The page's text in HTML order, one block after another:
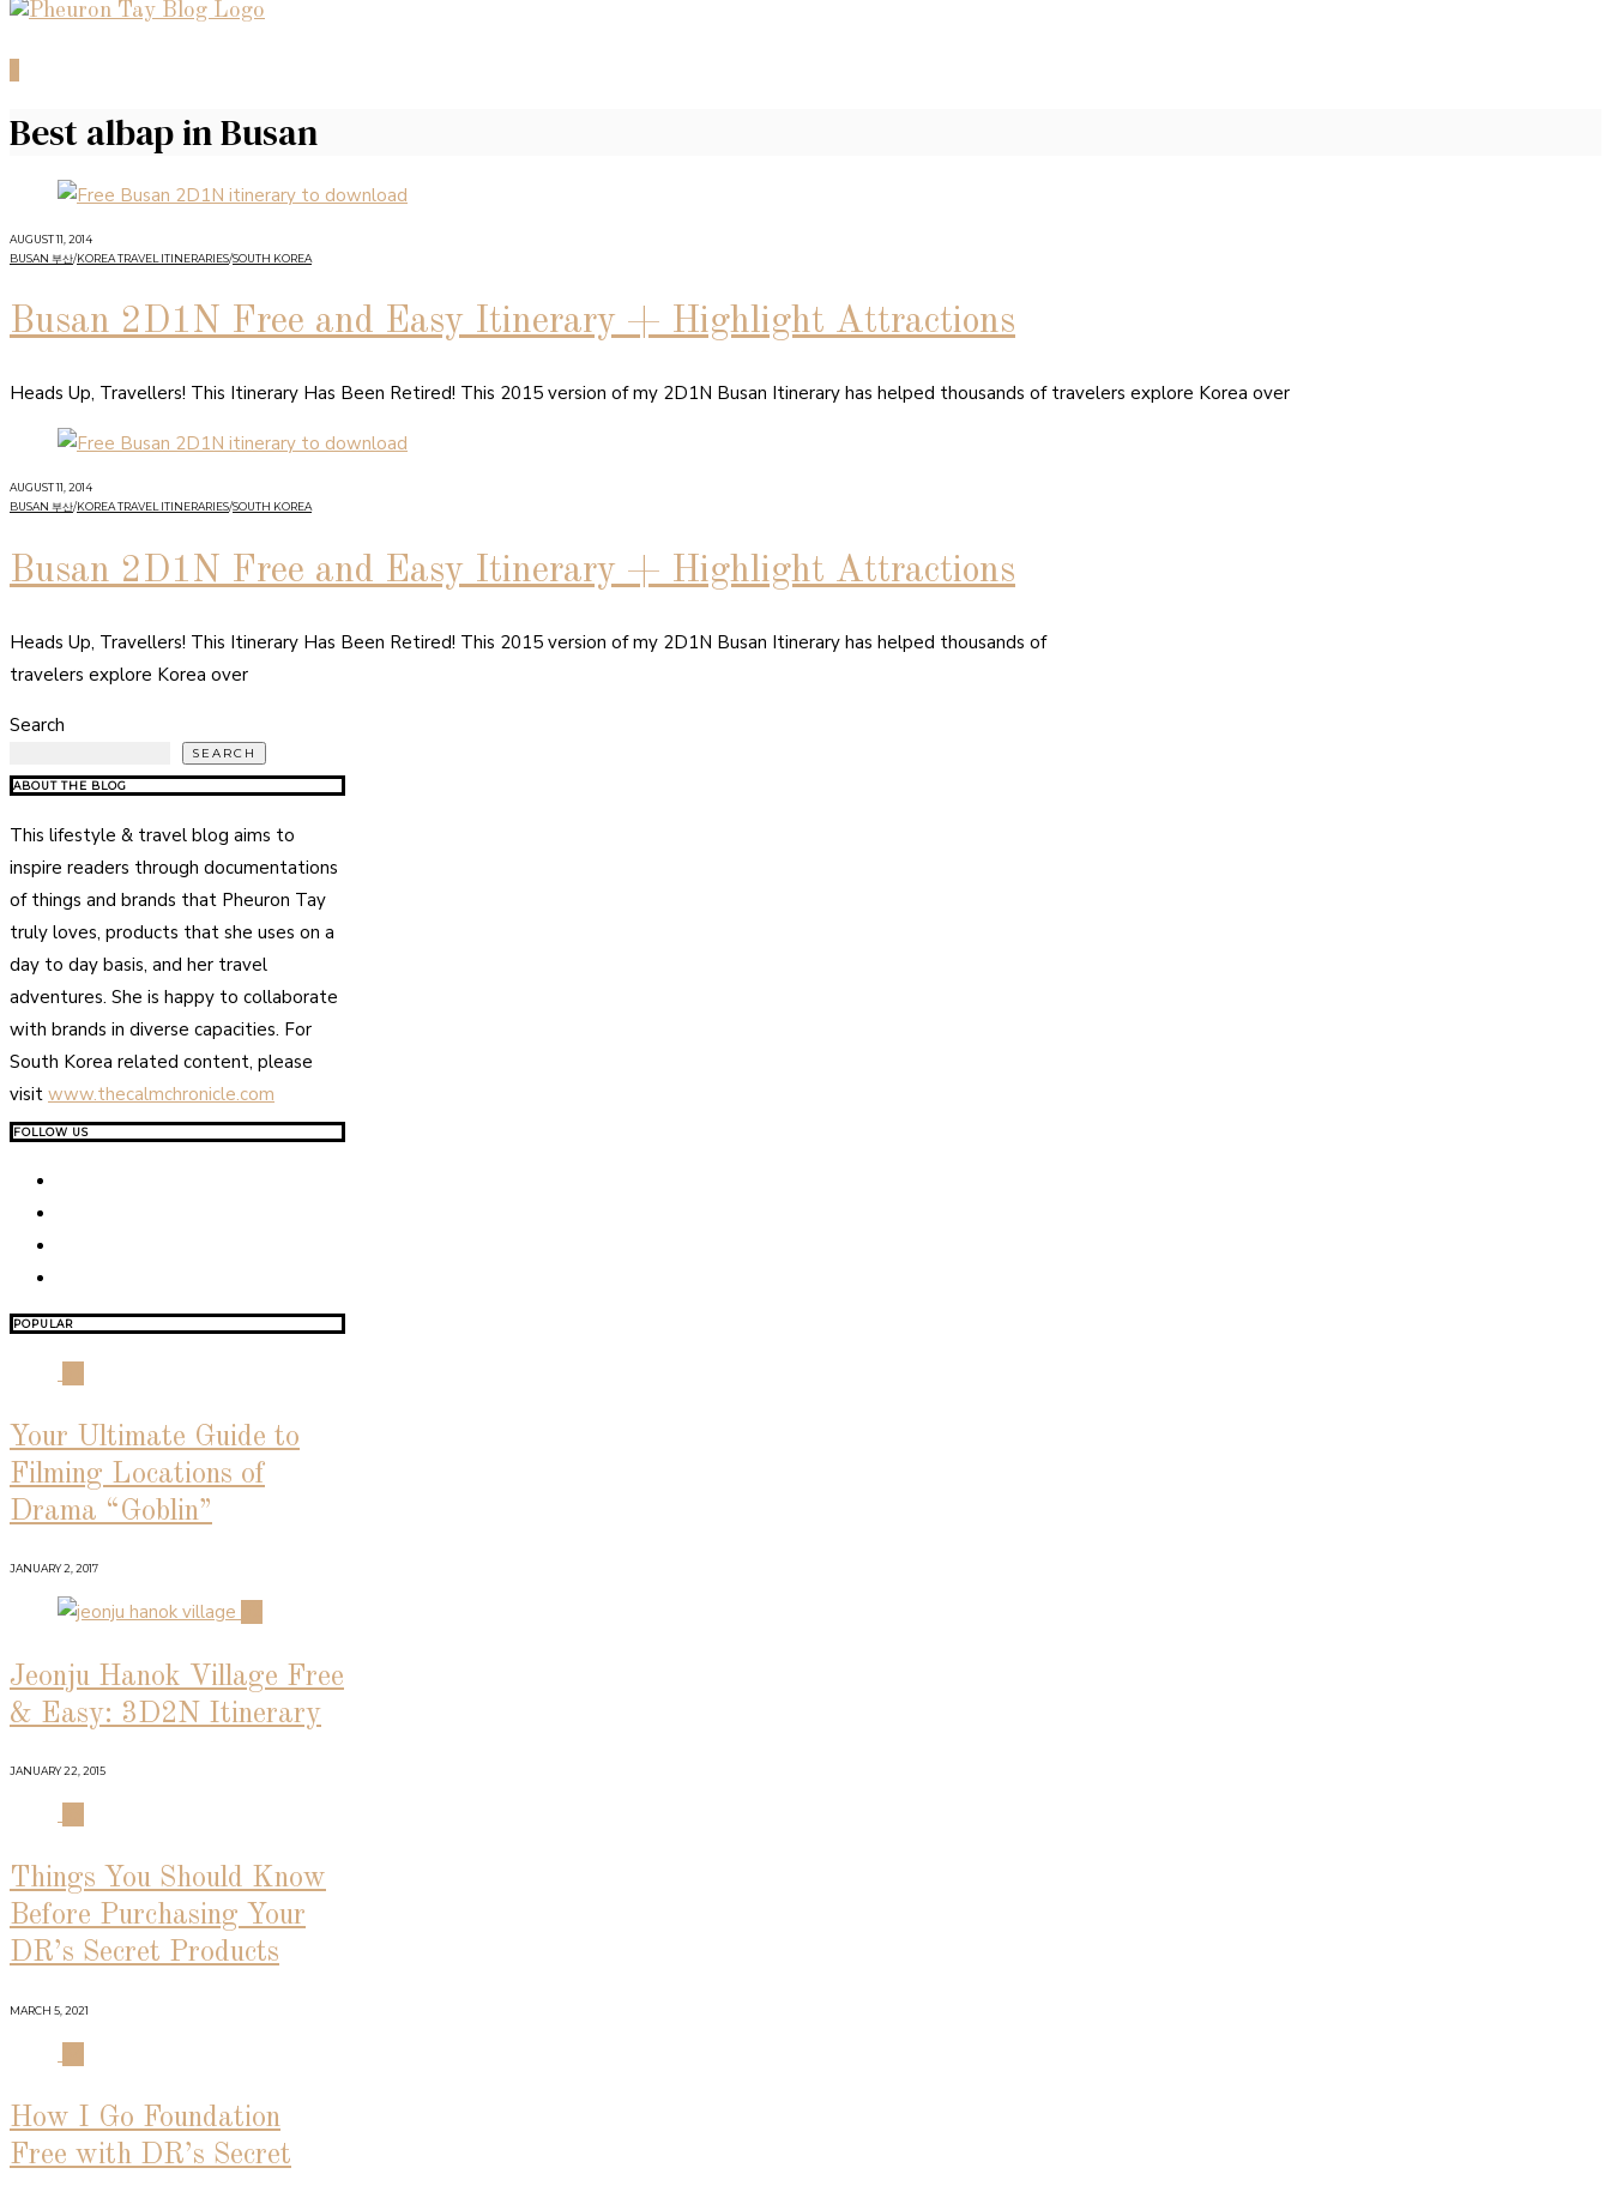
Best albap in Busan
AUGUST 11, 2014
BUSAN 부산/KOREA TRAVEL ITINERARIES/SOUTH KOREA
Busan 2D1N Free and Easy Itinerary + Highlight Attractions
Heads Up, Travellers! This Itinerary Has Been Retired! This 2015 version of my 2D1N Busan Itinerary has helped thousands of travelers explore Korea over
AUGUST 11, 2014
BUSAN 부산/KOREA TRAVEL ITINERARIES/SOUTH KOREA
Busan 2D1N Free and Easy Itinerary + Highlight Attractions
Heads Up, Travellers! This Itinerary Has Been Retired! This 2015 version of my 2D1N Busan Itinerary has helped thousands of
travelers explore Korea over
Search
SEARCH
ABOUT THE BLOG
This lifestyle & travel blog aims to
inspire readers through documentations
of things and brands that Pheuron Tay
truly loves, products that she uses on a
day to day basis, and her travel
adventures. She is happy to collaborate
with brands in diverse capacities. For
South Korea related content, please
visit www.thecalmchronicle.com
FOLLOW US
POPULAR
Your Ultimate Guide to
Filming Locations of
Drama “Goblin”
JANUARY 2, 2017
Jeonju Hanok Village Free
& Easy: 3D2N Itinerary
JANUARY 22, 2015
Things You Should Know
Before Purchasing Your
DR’s Secret Products
MARCH 5, 2021
How I Go Foundation
Free with DR’s Secret